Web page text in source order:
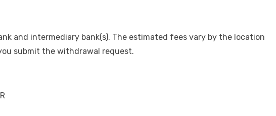
and intermediary bank(s). The estimated fees vary by the location
submit the withdrawal request.